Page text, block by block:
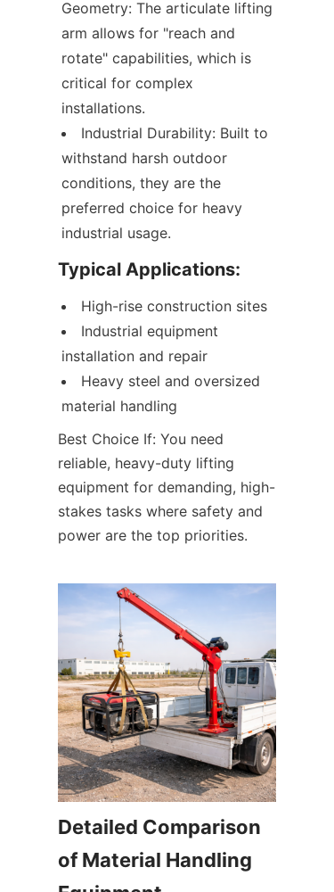
Geometry: The articulate lifting
arm allows for "reach and
rotate" capabilities, which is
critical for complex
installations.
Industrial Durability: Built to
withstand harsh outdoor
conditions, they are the
preferred choice for heavy
industrial usage.
Typical Applications:
High-rise construction sites
Industrial equipment
installation and repair
Heavy steel and oversized
material handling
Best Choice If: You need
reliable, heavy-duty lifting
equipment for demanding, high-
stakes tasks where safety and
power are the top priorities.
Detailed Comparison
of Material Handling